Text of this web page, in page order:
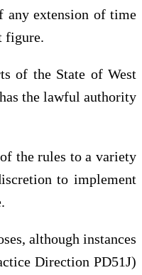
any extension of time
figure.
of the State of West
the lawful authority
the rules to a variety
to implement
although instances
Direction PD51J)